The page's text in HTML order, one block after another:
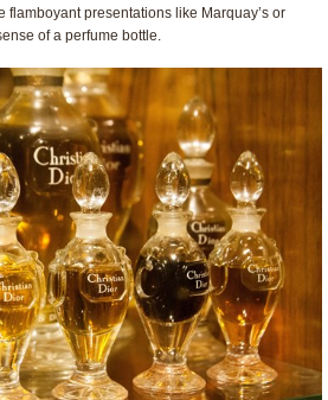
flamboyant presentations like Marquay’s or
of a perfume bottle.